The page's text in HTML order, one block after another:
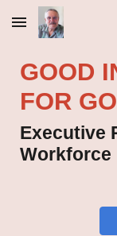
Skip to main
GOOD
FOR
Executive
Workforce